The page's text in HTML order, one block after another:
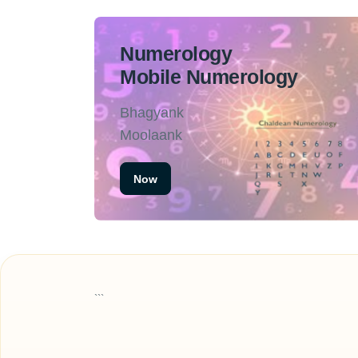
Numerology
Mobile Numerology
Bhagyank
Moolaank
Now
```